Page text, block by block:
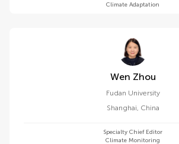
Climate Adaptation
Wen Zhou
Fudan University
Shanghai, China
Specialty Chief Editor
Climate Monitoring